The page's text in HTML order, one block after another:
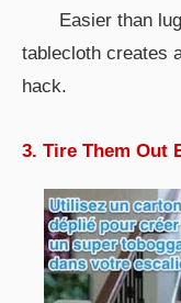
Easier than
tablecloth creates
hack.
3. Tire Them Out